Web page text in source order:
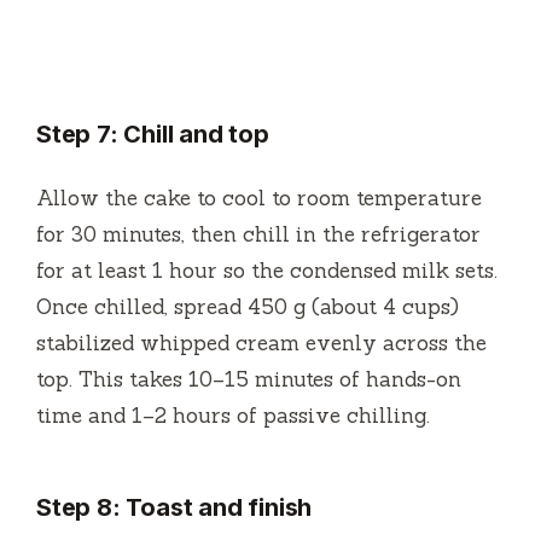
Step 7: Chill and top
Allow the cake to cool to room temperature
for 30 minutes, then chill in the refrigerator
for at least 1 hour so the condensed milk sets.
Once chilled, spread 450 g (about 4 cups)
stabilized whipped cream evenly across the
top. This takes 10–15 minutes of hands-on
time and 1–2 hours of passive chilling.
Step 8: Toast and finish